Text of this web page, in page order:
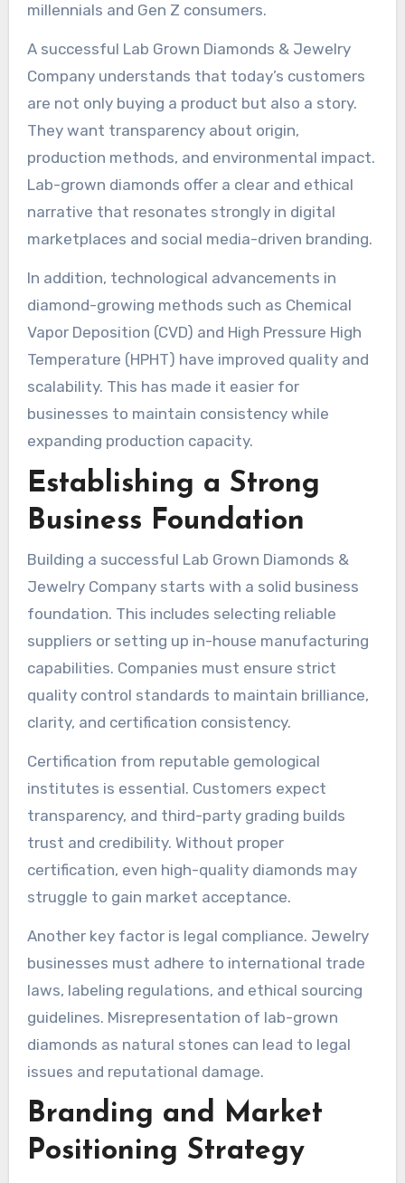
millennials and Gen Z consumers.
A successful Lab Grown Diamonds & Jewelry
Company understands that today’s customers
are not only buying a product but also a story.
They want transparency about origin,
production methods, and environmental impact.
Lab-grown diamonds offer a clear and ethical
narrative that resonates strongly in digital
marketplaces and social media-driven branding.
In addition, technological advancements in
diamond-growing methods such as Chemical
Vapor Deposition (CVD) and High Pressure High
Temperature (HPHT) have improved quality and
scalability. This has made it easier for
businesses to maintain consistency while
expanding production capacity.
Establishing a Strong
Business Foundation
Building a successful Lab Grown Diamonds &
Jewelry Company starts with a solid business
foundation. This includes selecting reliable
suppliers or setting up in-house manufacturing
capabilities. Companies must ensure strict
quality control standards to maintain brilliance,
clarity, and certification consistency.
Certification from reputable gemological
institutes is essential. Customers expect
transparency, and third-party grading builds
trust and credibility. Without proper
certification, even high-quality diamonds may
struggle to gain market acceptance.
Another key factor is legal compliance. Jewelry
businesses must adhere to international trade
laws, labeling regulations, and ethical sourcing
guidelines. Misrepresentation of lab-grown
diamonds as natural stones can lead to legal
issues and reputational damage.
Branding and Market
Positioning Strategy